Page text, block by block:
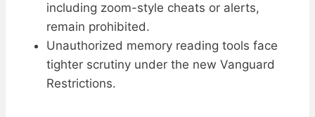
including zoom-style cheats or alerts,
remain prohibited.
Unauthorized memory reading tools face
tighter scrutiny under the new Vanguard
Restrictions.